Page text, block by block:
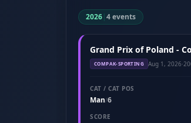
2026|4 events
Grand Prix of Poland -
COMPAK-SPORTING Aug 1, 2026·
CAT / CAT POS
Man/6
SCORE